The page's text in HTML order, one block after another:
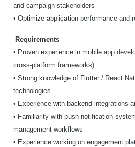
and campaign stakeholders
• Optimize application performance and
Requirements
• Proven experience in mobile app
cross-platform frameworks)
• Strong knowledge of Flutter / React
technologies
• Experience with backend integrations
• Familiarity with push notification
management workflows
• Experience working on engagement